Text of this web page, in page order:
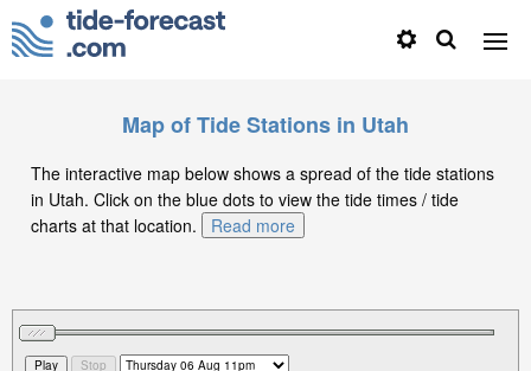
Map of Tide Stations in Utah
The interactive map below shows a spread of the tide stations
in Utah. Click on the blue dots to view the tide times / tide
charts at that location.
Read more